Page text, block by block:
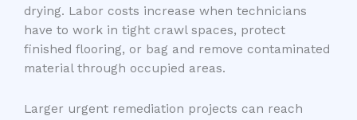
drying. Labor costs increase when technicians
have to work in tight crawl spaces, protect
finished flooring, or bag and remove contaminated
material through occupied areas.
Larger urgent remediation projects can reach